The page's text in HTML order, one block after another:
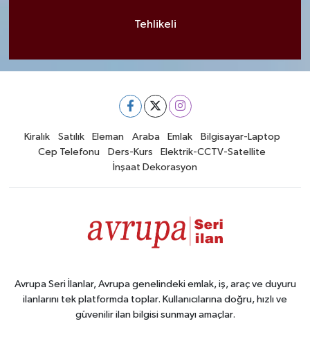
Tehlikeli
Kiralık Satılık Eleman Araba Emlak
Bilgisayar-Laptop
Cep Telefonu
Ders-Kurs
Elektrik-CCTV-Satellite
İnşaat Dekorasyon
Avrupa Seri İlanlar, Avrupa genelindeki emlak, iş, araç ve duyuru
ilanlarını tek platformda toplar. Kullanıcılarına doğru, hızlı ve
güvenilir ilan bilgisi sunmayı amaçlar.